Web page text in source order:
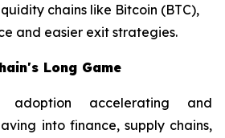
chains like Bitcoin (BTC),
and easier exit strategies.
Long Game
adoption accelerating and
into finance, supply chains,